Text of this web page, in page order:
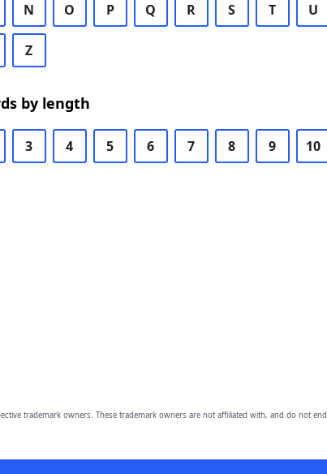
N O P Q R S T U
Z
by length
3 4 5 6 7 8 9 10
trademark owners. These trademark owners are not affiliated with, and do not